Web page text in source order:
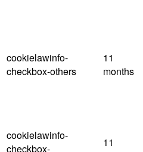
cookielawinfo-
checkbox-others
11
months
cookielawinfo-
checkbox-
11